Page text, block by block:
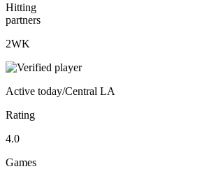
Hitting
partners
2WK
Active today/Central LA
Rating
4.0
Games